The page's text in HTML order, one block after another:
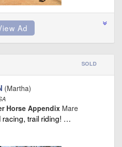
SOLD
(Martha)
Horse Appendix Mare
trail riding! …